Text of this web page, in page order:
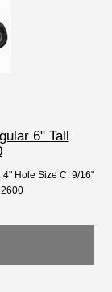
6" Tall
Hole Size C: 9/16"